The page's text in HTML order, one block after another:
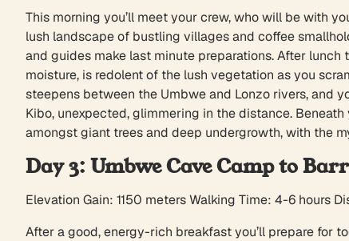
This morning you’ll meet your crew, who will be with
lush landscape of bustling villages and coffee
and guides make last minute preparations. After lunch
moisture, is redolent of the lush vegetation as you
steepens between the Umbwe and Lonzo rivers, and
Kibo, unexpected, glimmering in the distance.
amongst giant trees and deep undergrowth, with the
Day 3: Umbwe Cave Camp to
Elevation Gain: 1150 meters Walking Time: 4-6 hours
After a good, energy-rich breakfast you’ll prepare for